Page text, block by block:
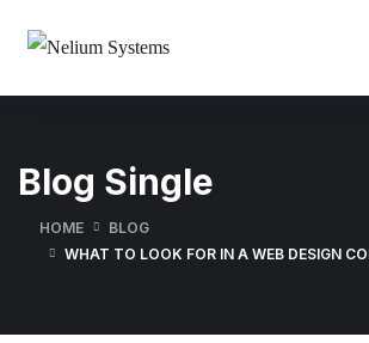
Blog Single
HOME
BLOG
WHAT TO LOOK FOR IN A WEB DESIGN